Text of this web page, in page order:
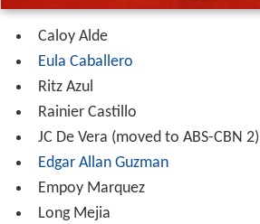
Caloy Alde
Eula Caballero
Ritz Azul
Rainier Castillo
JC De Vera (moved to ABS-CBN 2)
Edgar Allan Guzman
Empoy Marquez
Long Mejia